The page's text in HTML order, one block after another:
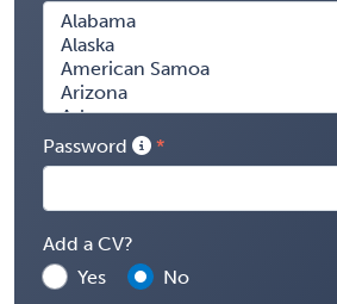
Password
Add a CV?
Yes
No